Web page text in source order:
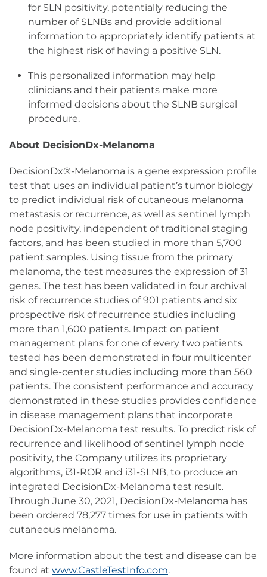
for SLN positivity, potentially reducing the
number of SLNBs and provide additional
information to appropriately identify patients at
the highest risk of having a positive SLN.
This personalized information may help
clinicians and their patients make more
informed decisions about the SLNB surgical
procedure.
About DecisionDx-Melanoma
DecisionDx®-Melanoma is a gene expression profile
test that uses an individual patient’s tumor biology
to predict individual risk of cutaneous melanoma
metastasis or recurrence, as well as sentinel lymph
node positivity, independent of traditional staging
factors, and has been studied in more than 5,700
patient samples. Using tissue from the primary
melanoma, the test measures the expression of 31
genes. The test has been validated in four archival
risk of recurrence studies of 901 patients and six
prospective risk of recurrence studies including
more than 1,600 patients. Impact on patient
management plans for one of every two patients
tested has been demonstrated in four multicenter
and single-center studies including more than 560
patients. The consistent performance and accuracy
demonstrated in these studies provides confidence
in disease management plans that incorporate
DecisionDx-Melanoma test results. To predict risk of
recurrence and likelihood of sentinel lymph node
positivity, the Company utilizes its proprietary
algorithms, i31-ROR and i31-SLNB, to produce an
integrated DecisionDx-Melanoma test result.
Through June 30, 2021, DecisionDx-Melanoma has
been ordered 78,277 times for use in patients with
cutaneous melanoma.
More information about the test and disease can be
found at www.CastleTestInfo.com.